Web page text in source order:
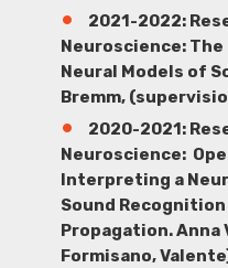
2021-2022:
Neuroscience:
Neural Models of
Bremm,
2020-2021:
Neuroscience:
Interpreting a
Sound
Propagation.Anna
Formisano,